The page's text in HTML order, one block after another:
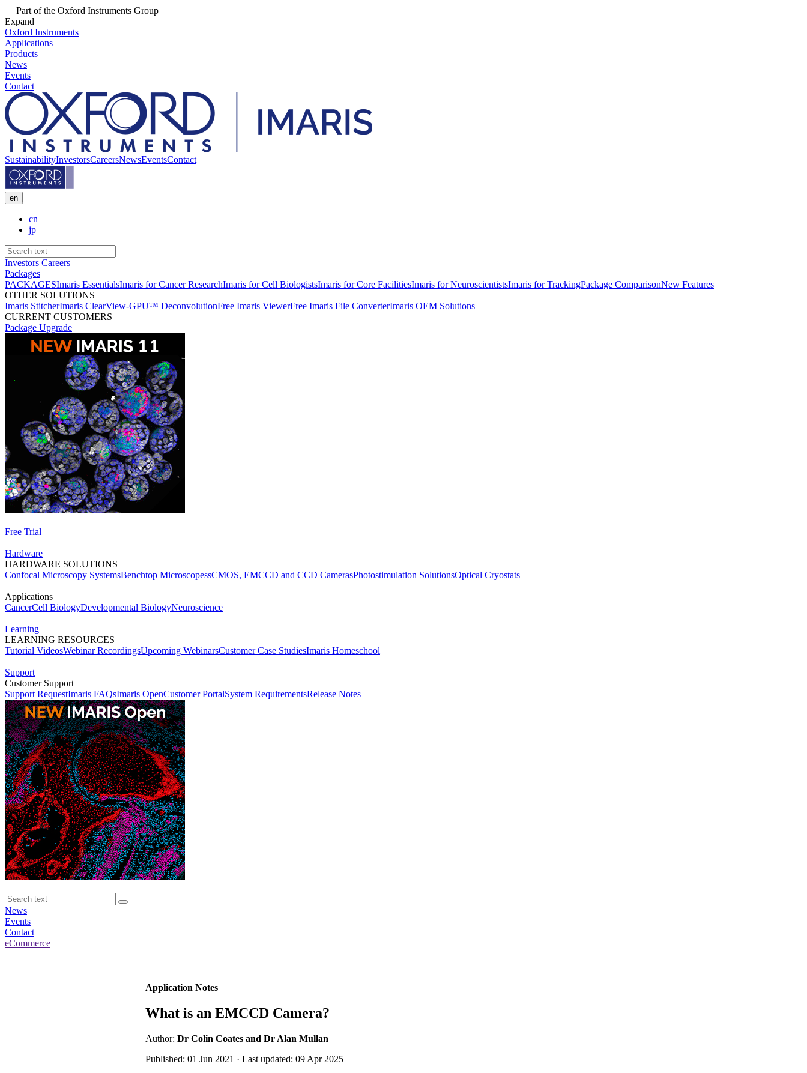
Part of the Oxford Instruments Group
Expand
Oxford Instruments
Applications
Products
News
Events
Contact
SustainabilityInvestorsCareersNewsEventsContact
en
cn
jp
Investors Careers
Packages
PACKAGESImaris EssentialsImaris for Cancer ResearchImaris for Cell BiologistsImaris for Core FacilitiesImaris for NeuroscientistsImaris for TrackingPackage ComparisonNew Features
OTHER SOLUTIONS
Imaris StitcherImaris ClearView-GPU™ DeconvolutionFree Imaris ViewerFree Imaris File ConverterImaris OEM Solutions
CURRENT CUSTOMERS
Package Upgrade
Free Trial
Hardware
HARDWARE SOLUTIONS
Confocal Microscopy SystemsBenchtop MicroscopessCMOS, EMCCD and CCD CamerasPhotostimulation SolutionsOptical Cryostats
Applications
CancerCell BiologyDevelopmental BiologyNeuroscience
Learning
LEARNING RESOURCES
Tutorial VideosWebinar RecordingsUpcoming WebinarsCustomer Case StudiesImaris Homeschool
Support
Customer Support
Support RequestImaris FAQsImaris OpenCustomer PortalSystem RequirementsRelease Notes
News
Events
Contact
eCommerce
Application Notes
What is an EMCCD Camera?
Author: Dr Colin Coates and Dr Alan Mullan
Published: 01 Jun 2021 · Last updated: 09 Apr 2025